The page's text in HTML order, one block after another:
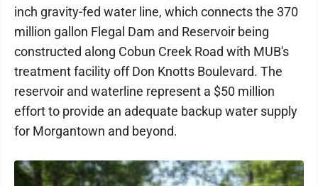
inch gravity-fed water line, which connects the 370
million gallon Flegal Dam and Reservoir being
constructed along Cobun Creek Road with MUB's
treatment facility off Don Knotts Boulevard. The
reservoir and waterline represent a $50 million
effort to provide an adequate backup water supply
for Morgantown and beyond.